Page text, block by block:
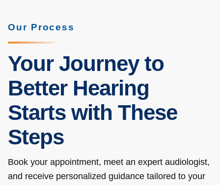
Our Process
Your Journey to
Better Hearing
Starts with These
Steps
Book your appointment, meet an expert audiologist,
and receive personalized guidance tailored to your